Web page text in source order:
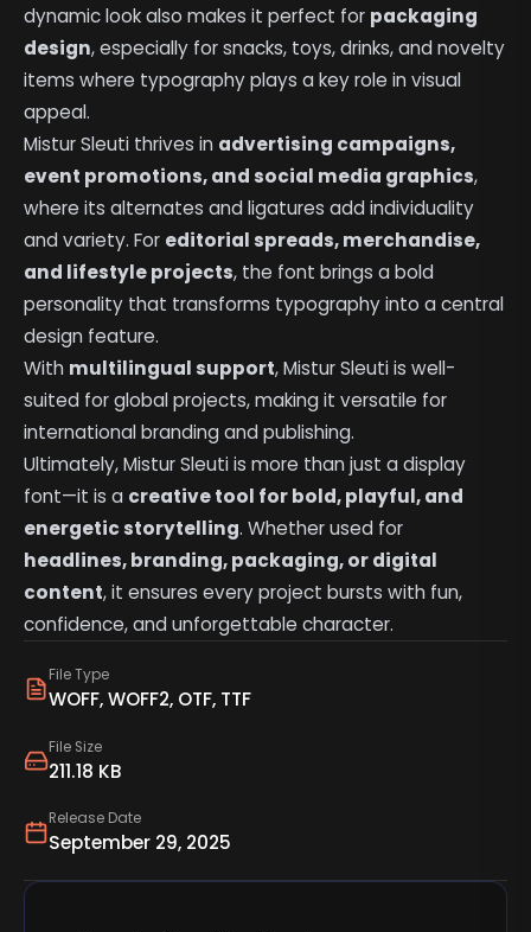
File Type
WOFF, WOFF2, OTF, TTF
File Size
211.18 KB
Release Date
September 29, 2025
dynamic look also makes it perfect for packaging
design, especially for snacks, toys, drinks, and novelty
items where typography plays a key role in visual
appeal.
Mistur Sleuti thrives in advertising campaigns,
event promotions, and social media graphics,
where its alternates and ligatures add individuality
and variety. For editorial spreads, merchandise,
and lifestyle projects, the font brings a bold
personality that transforms typography into a central
design feature.
With multilingual support, Mistur Sleuti is well-
suited for global projects, making it versatile for
international branding and publishing.
Ultimately, Mistur Sleuti is more than just a display
font—it is a creative tool for bold, playful, and
energetic storytelling. Whether used for
headlines, branding, packaging, or digital
content, it ensures every project bursts with fun,
confidence, and unforgettable character.